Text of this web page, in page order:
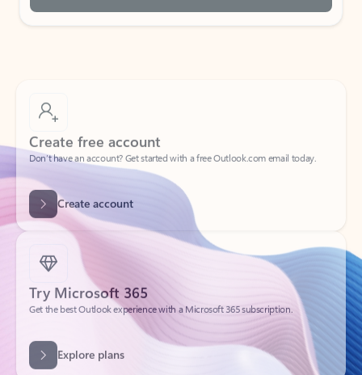
Create free account
Don’t have an account? Get started with a free Outlook.com email today.
Create account
Try Microsoft 365
Get the best Outlook experience with a Microsoft 365 subscription.
Explore plans